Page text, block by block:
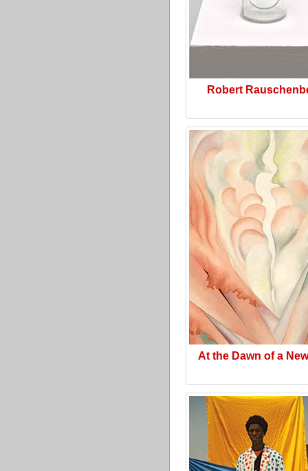
Robert
At the Dawn of a